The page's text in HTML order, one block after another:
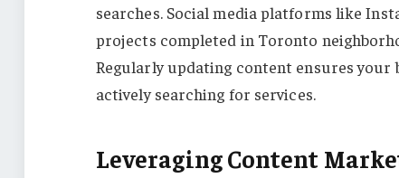
searches. Social media platforms like
projects completed in Toronto
Regularly updating content ensures your
actively searching for services.
Leveraging Content